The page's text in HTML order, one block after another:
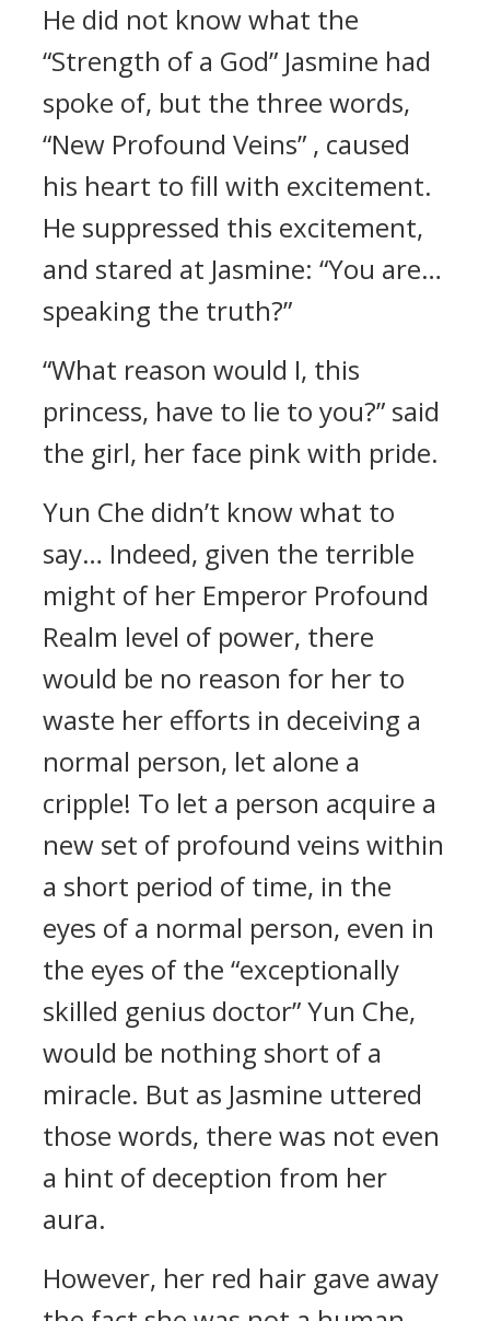
He did not know what the
“Strength of a God” Jasmine had
spoke of, but the three words,
“New Profound Veins” , caused
his heart to fill with excitement.
He suppressed this excitement,
and stared at Jasmine: “You are…
speaking the truth?”
“What reason would I, this
princess, have to lie to you?” said
the girl, her face pink with pride.
Yun Che didn’t know what to
say… Indeed, given the terrible
might of her Emperor Profound
Realm level of power, there
would be no reason for her to
waste her efforts in deceiving a
normal person, let alone a
cripple! To let a person acquire a
new set of profound veins within
a short period of time, in the
eyes of a normal person, even in
the eyes of the “exceptionally
skilled genius doctor” Yun Che,
would be nothing short of a
miracle. But as Jasmine uttered
those words, there was not even
a hint of deception from her
aura.
However, her red hair gave away